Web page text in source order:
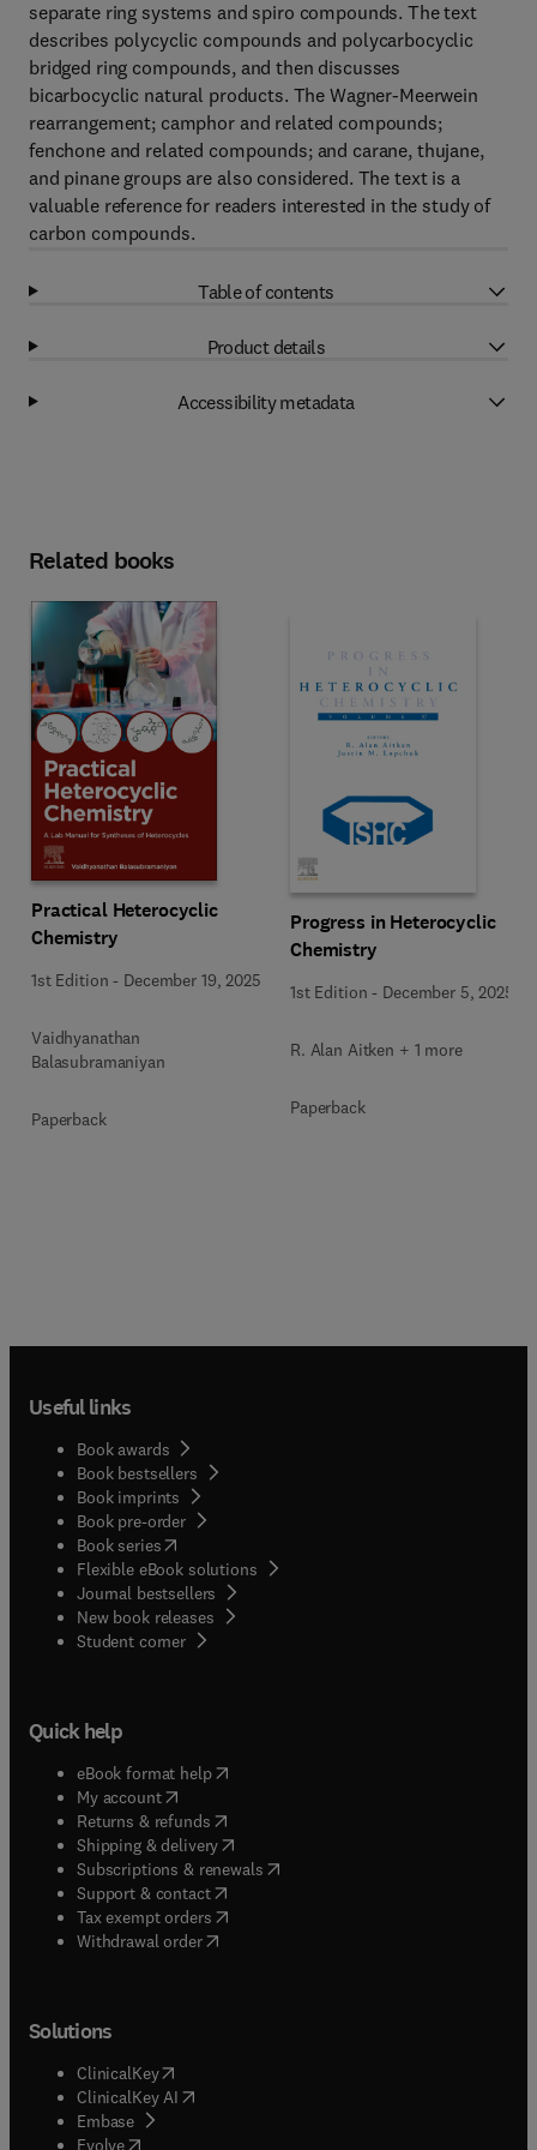
separate ring systems and spiro compounds. The text
describes polycyclic compounds and polycarbocyclic
bridged ring compounds, and then discusses
bicarbocyclic natural products. The Wagner-Meerwein
rearrangement; camphor and related compounds;
fenchone and related compounds; and carane, thujane,
and pinane groups are also considered. The text is a
valuable reference for readers interested in the study of
carbon compounds.
Table of contents
Product details
Accessibility metadata
Related books
Practical Heterocyclic
Chemistry
1st Edition - December 19, 2025
Vaidhyanathan
Balasubramaniyan
Paperback
Progress in Heterocyclic
Chemistry
1st Edition - December 5, 2025
R. Alan Aitken + 1 more
Paperback
Useful links
Book awards
Book bestsellers
Book imprints
Book pre-order
Book series(opens in new tab/window
Flexible eBook solutions
Journal bestsellers
New book releases
Student corner( opens in new tab/window
Quick help
eBook format help( opens in new tab/window
My account( opens in new tab/window
Returns & refunds( opens in new tab/window
Shipping & delivery(opens in new tab/window
Subscriptions & renewals( opens in new tab/window
Support & contact( opens in new tab/window
Tax exempt orders( opens in new tab/window
Withdrawal order
Solutions
ClinicalKey(opens in new tab/window
ClinicalKey AI opens in new tab/window
Embase( opens in new tab/window
Evolve(opens in new tab/window